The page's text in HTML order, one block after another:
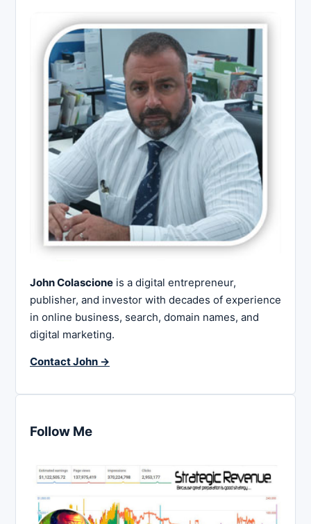
John Colascione is a digital entrepreneur,
publisher, and investor with decades of experience
in online business, search, domain names, and
digital marketing.
Contact John →
Follow Me